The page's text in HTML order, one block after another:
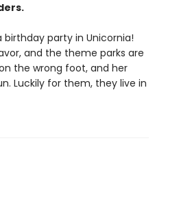
party in Unicornia!
and the theme parks are
the wrong foot, and her
Luckily for them, they live in